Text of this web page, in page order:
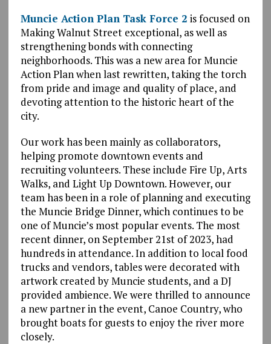
Muncie Action Plan Task Force 2 is focused on
Making Walnut Street exceptional, as well as
strengthening bonds with connecting
neighborhoods. This was a new area for Muncie
Action Plan when last rewritten, taking the torch
from pride and image and quality of place, and
devoting attention to the historic heart of the
city.
Our work has been mainly as collaborators,
helping promote downtown events and
recruiting volunteers. These include Fire Up, Arts
Walks, and Light Up Downtown. However, our
team has been in a role of planning and executing
the Muncie Bridge Dinner, which continues to be
one of Muncie’s most popular events. The most
recent dinner, on September 21st of 2023, had
hundreds in attendance. In addition to local food
trucks and vendors, tables were decorated with
artwork created by Muncie students, and a DJ
provided ambience. We were thrilled to announce
a new partner in the event, Canoe Country, who
brought boats for guests to enjoy the river more
closely.